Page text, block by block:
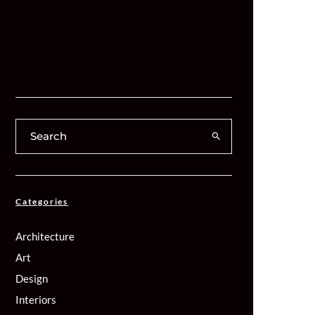
Categories
Architecture
Art
Design
Interiors